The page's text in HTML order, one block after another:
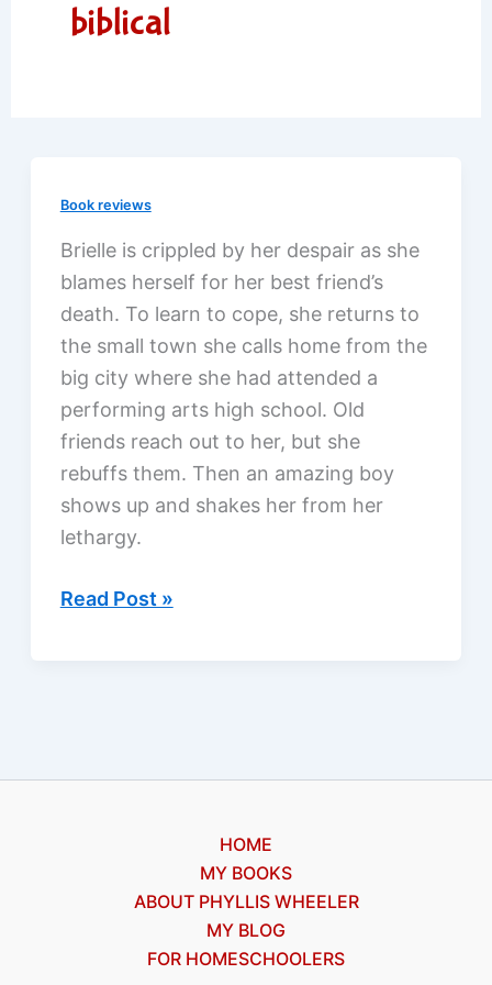
biblical
Book reviews
Brielle is crippled by her despair as she
blames herself for her best friend’s
death. To learn to cope, she returns to
the small town she calls home from the
big city where she had attended a
performing arts high school. Old
friends reach out to her, but she
rebuffs them. Then an amazing boy
shows up and shakes her from her
lethargy.
Angel
Read Post »
HOME
MY BOOKS
ABOUT PHYLLIS WHEELER
MY BLOG
FOR HOMESCHOOLERS